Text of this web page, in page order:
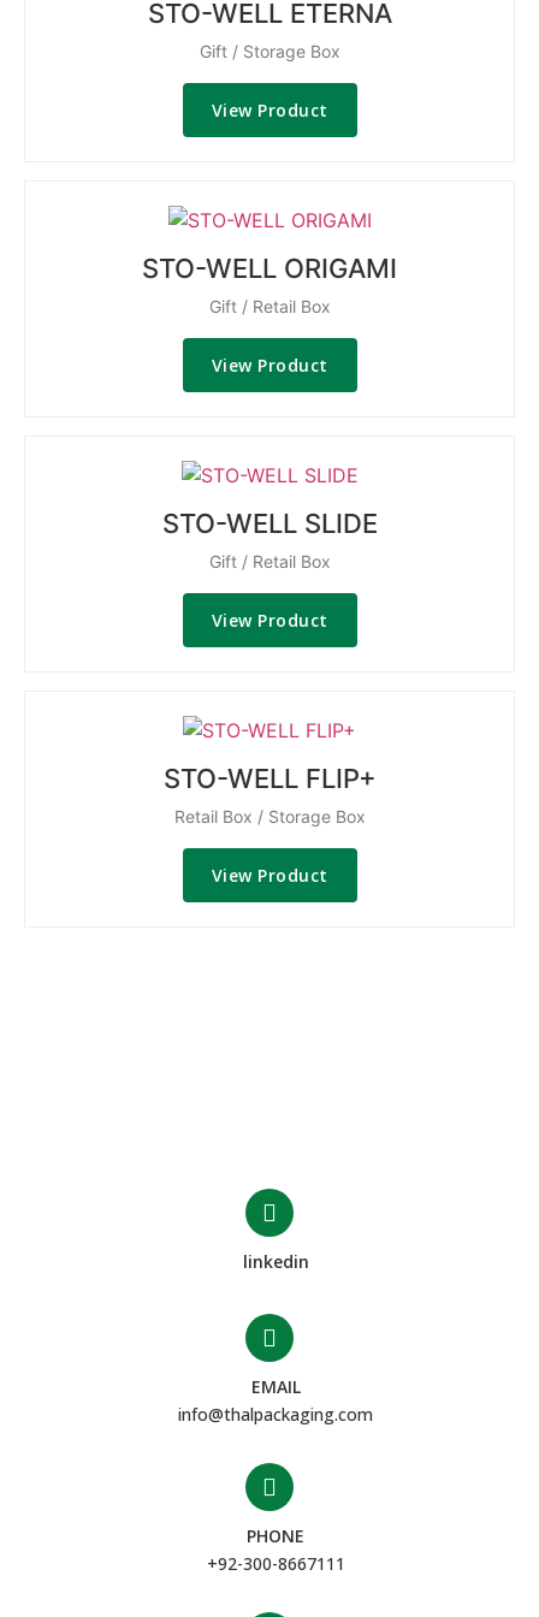
STO-WELL ETERNA
Gift / Storage Box
View Product
STO-WELL ORIGAMI
Gift / Retail Box
View Product
STO-WELL SLIDE
Gift / Retail Box
View Product
STO-WELL FLIP+
Retail Box / Storage Box
View Product
linkedin
EMAIL
info@thalpackaging.com
PHONE
+92-300-8667111